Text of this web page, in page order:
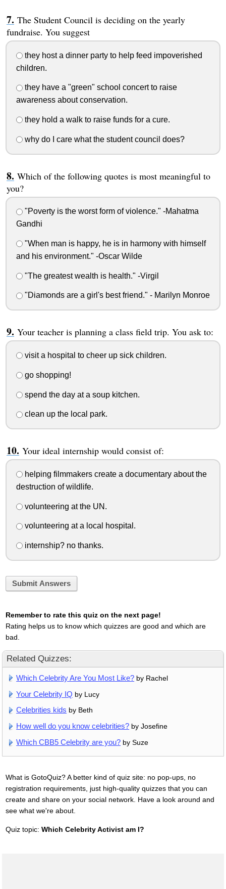
The Student Council is deciding on the yearly
fundraise. You suggest
they host a dinner party to help feed impoverished
children.
they have a "green" school concert to raise
awareness about conservation.
they hold a walk to raise funds for a cure.
why do I care what the student council does?
Which of the following quotes is most meaningful to
you?
"Poverty is the worst form of violence." -Mahatma
Gandhi
"When man is happy, he is in harmony with himself
and his environment." -Oscar Wilde
"The greatest wealth is health." -Virgil
"Diamonds are a girl's best friend." - Marilyn Monroe
Your teacher is planning a class field trip. You ask to:
visit a hospital to cheer up sick children.
go shopping!
spend the day at a soup kitchen.
clean up the local park.
Your ideal internship would consist of:
helping filmmakers create a documentary about the
destruction of wildlife.
volunteering at the UN.
volunteering at a local hospital.
internship? no thanks.
Submit Answers
Remember to rate this quiz on the next page!
Rating helps us to know which quizzes are good and which are
bad.
Related Quizzes:
Which Celebrity Are You Most Like? by Rachel
Your Celebrity IQ by Lucy
Celebrities kids by Beth
How well do you know celebrities? by Josefine
Which CBB5 Celebrity are you? by Suze
What is GotoQuiz? A better kind of quiz site: no pop-ups, no
registration requirements, just high-quality quizzes that you can
create and share on your social network. Have a look around and
see what we're about.
Quiz topic: Which Celebrity Activist am I?